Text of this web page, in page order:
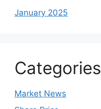
January 2025
Categories
Market News